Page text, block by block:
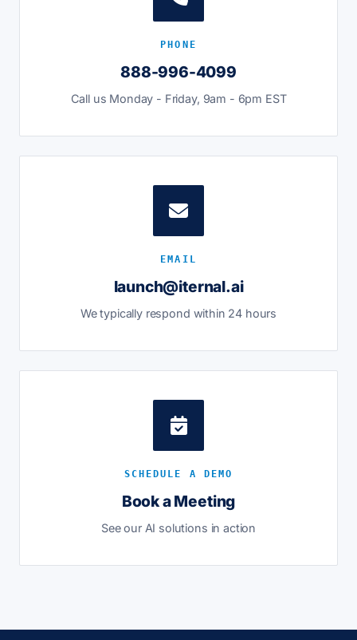
PHONE
888-996-4099
Call us Monday - Friday, 9am - 6pm EST
EMAIL
launch@iternal.ai
We typically respond within 24 hours
SCHEDULE A DEMO
Book a Meeting
See our AI solutions in action